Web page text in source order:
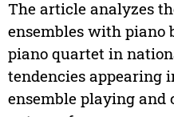
The article analyzes
ensembles with piano
piano quartet in
tendencies appearing
ensemble playing